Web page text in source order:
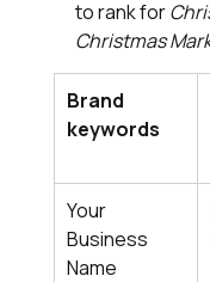
to rank for
Christmas
Brand
keywords
Your
Business
Name